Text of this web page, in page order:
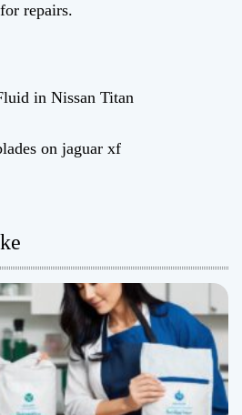
repairs.
in Nissan Titan
on jaguar xf